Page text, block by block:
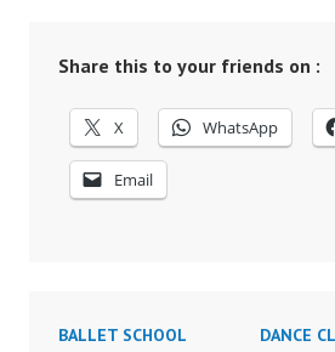
Share this to your friends on :
X WhatsApp
Email
BALLET SCHOOL
DANCE